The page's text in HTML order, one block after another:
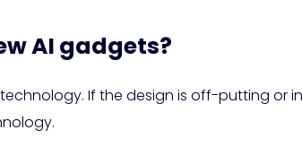
AI gadgets?
If the design is off-putting or